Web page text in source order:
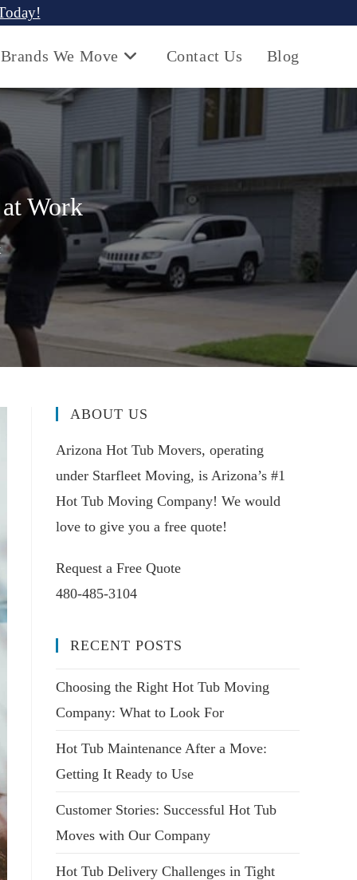
Brands We Move Contact Us Blog
Work
ABOUT US
Arizona Hot Tub Movers, operating
under Starfleet Moving, is Arizona’s #1
Hot Tub Moving Company! We would
love to give you a free quote!
Request a Free Quote
480-485-3104
RECENT POSTS
Choosing the Right Hot Tub Moving
Company: What to Look For
Hot Tub Maintenance After a Move:
Getting It Ready to Use
Customer Stories: Successful Hot Tub
Moves with Our Company
Hot Tub Delivery Challenges in Tight